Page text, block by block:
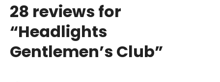
28 reviews for
“Headlights
Gentlemen’s Club”